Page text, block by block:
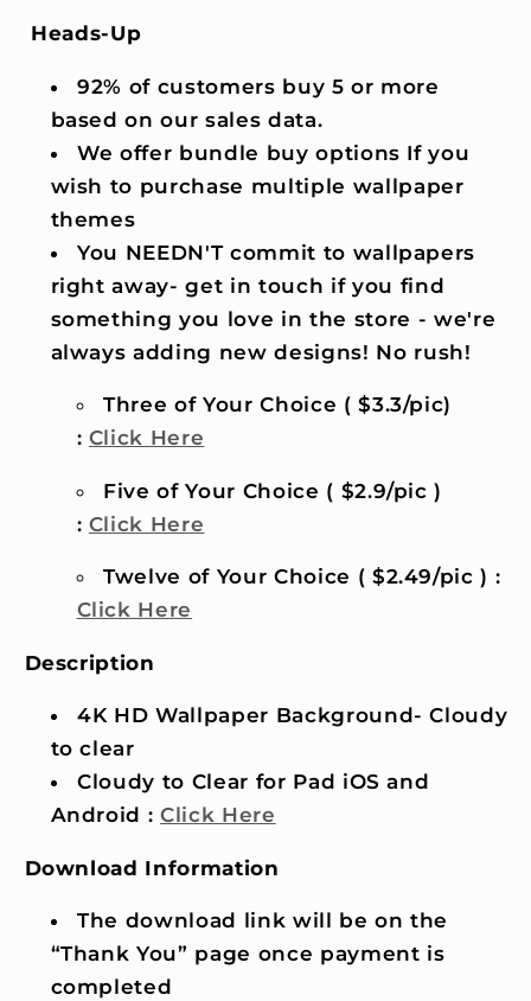
Heads-Up
92% of customers buy 5 or more
based on our sales data.
We offer bundle buy options If you
wish to purchase multiple wallpaper
themes
You NEEDN'T commit to wallpapers
right away- get in touch if you find
something you love in the store - we're
always adding new designs! No rush!
Three of Your Choice ( $3.3/pic)
: Click Here
Five of Your Choice ( $2.9/pic )
: Click Here
Twelve of Your Choice ( $2.49/pic ) :
Click Here
Description
4K HD Wallpaper Background- Cloudy
to clear
Cloudy to Clear for Pad iOS and
Android :Click Here
Download Information
The download link will be on the
“Thank You” page once payment is
completed